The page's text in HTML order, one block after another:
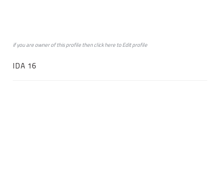
if you are owner of this profile then clickheretoEdit profile
IDA 16